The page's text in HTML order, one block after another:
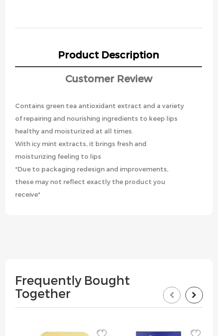
Product Description
Customer Review
Contains green tea antioxidant extract and a variety
of repairing and nourishing ingredients to keep lips
healthy and moisturized at all times.
With icy mint extracts, it brings fresh and
moisturizing feeling to lips
*Due to packaging redesign and improvements,
these may not reflect exactly the product you
receive*
Frequently Bought
Together